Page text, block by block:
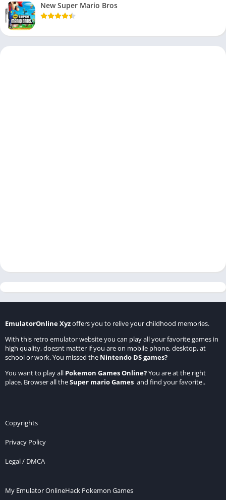
New Super Mario Bros
EmulatorOnline Xyzoffers you to relive your childhood memories.
With this retro emulator website you can play all your favorite games in
high quality, doesnt matter if you are on mobile phone, desktop, at
school or work. You missed the Nintendo DS games?
You want to play all Pokemon Games Online?You are at the right
place. Browser all theSuper mario Games and find your favorite..
Copyrights
Privacy Policy
Legal / DMCA
My Emulator OnlineHack Pokemon Games